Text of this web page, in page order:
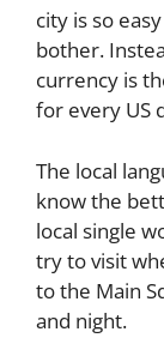
city is so
bother.
currency is
for every US
The local
know the
local single
try to visit
to the Main
and night.